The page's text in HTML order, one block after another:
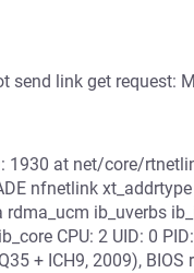
send link get request:
1930 at net/core/
nfnetlink
ib_uverbs
CPU: 2 UID: 0
+ ICH9, 2009),